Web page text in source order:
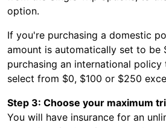
option.
If you're purchasing a domestic
amount is automatically set to be
purchasing an international
select from $0, $100 or $250
Step 3: Choose your maximum
You will have insurance for an